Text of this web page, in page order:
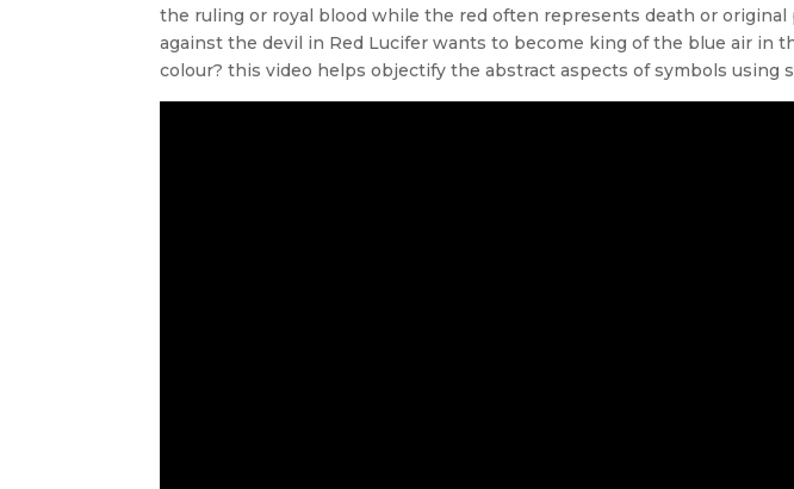
the ruling or royal blood while the red often represents death or original
against the devil in Red Lucifer wants to become king of the blue air in
colour? this video helps objectify the abstract aspects of symbols using